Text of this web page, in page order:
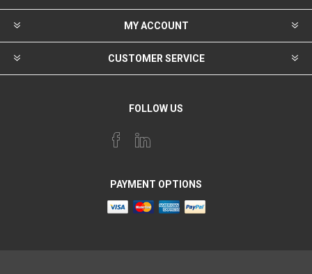
MY ACCOUNT
CUSTOMER SERVICE
FOLLOW US
PAYMENT OPTIONS